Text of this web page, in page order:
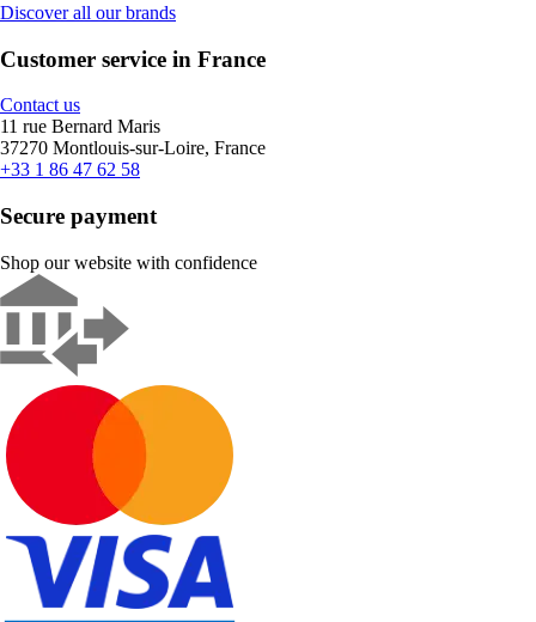
Discover all our brands
Customer service in France
Contact us
11 rue Bernard Maris
37270 Montlouis-sur-Loire, France
+33 1 86 47 62 58
Secure payment
Shop our website with confidence